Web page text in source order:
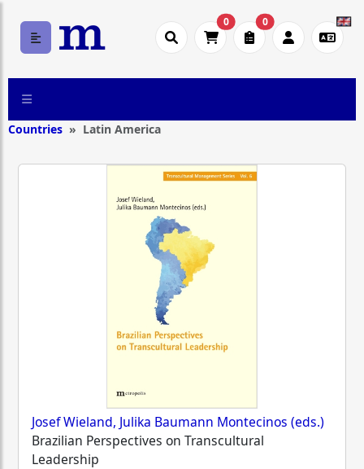
0 0
Countries Latin America
Josef Wieland, Julika Baumann Montecinos (eds.)
Brazilian Perspectives on Transcultural
Leadership